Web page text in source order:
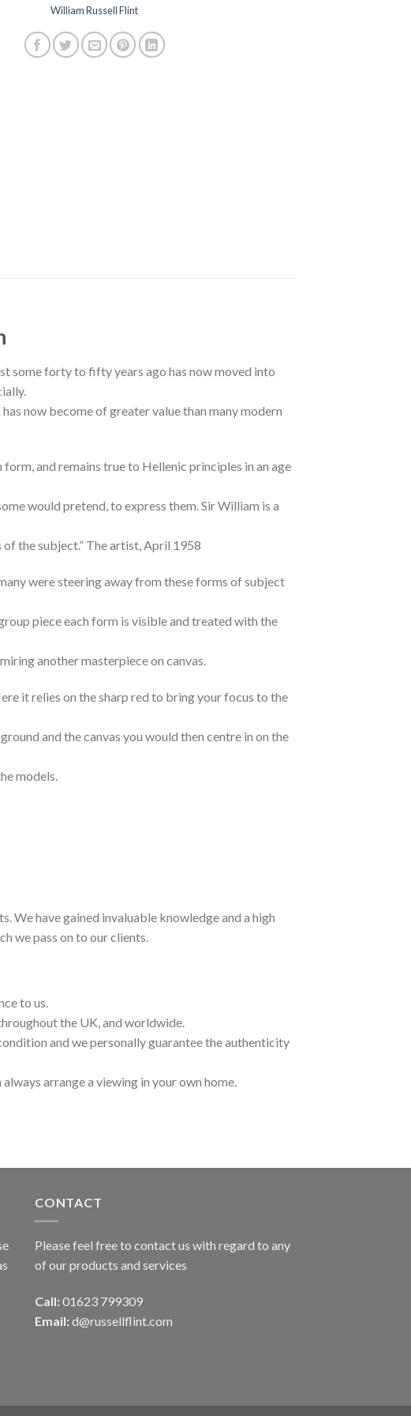
William Russell Flint
some forty to fifty years ago has now moved into
now become of greater value than many modern
and remains true to Hellenic principles in an age
would pretend, to express them. Sir William is a
the subject.” The artist, April 1958
were steering away from these forms of subject
piece each form is visible and treated with the
another masterpiece on canvas.
it relies on the sharp red to bring your focus to the
and the canvas you would then centre in on the
models.
We have gained invaluable knowledge and a high
we pass on to our clients.
to us.
the UK, and worldwide.
and we personally guarantee the authenticity
arrange a viewing in your own home.
CONTACT
Please feel free to contact us with regard to any
of our products and services
Call: 01623 799309
Email: d@russellflint.com